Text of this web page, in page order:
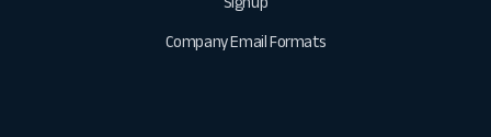
Company Email Formats